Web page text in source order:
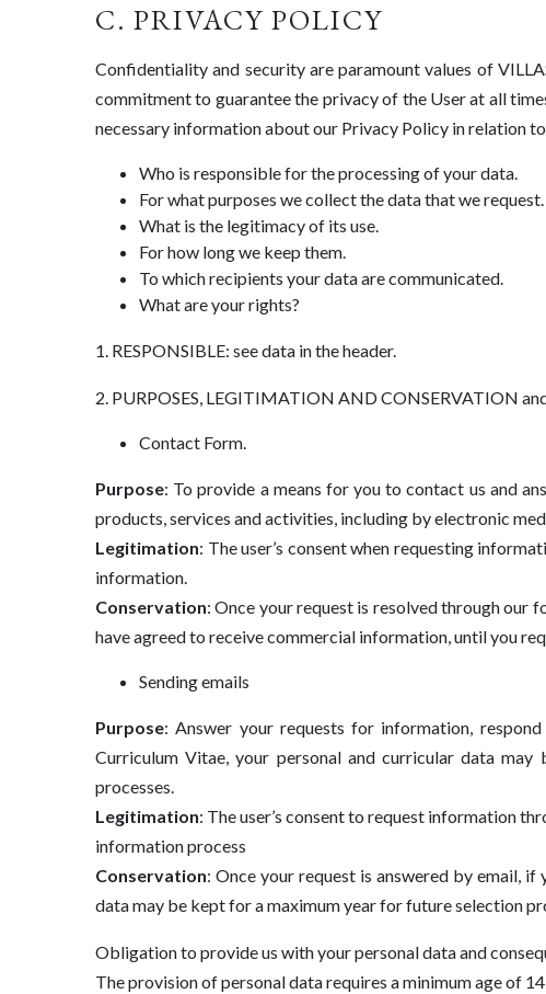
C. PRIVACY POLICY
Confidentiality and security are paramount values ​​of
commitment to guarantee the privacy of the User at all
necessary information about our Privacy Policy in relation
Who is responsible for the processing of your data.
For what purposes we collect the data that we request.
What is the legitimacy of its use.
For how long we keep them.
To which recipients your data are communicated.
What are your rights?
1. RESPONSIBLE: see data in the header.
2. PURPOSES, LEGITIMATION AND CONSERVATION
Contact Form.
Purpose: To provide a means for you to contact us and
products, services and activities, including by electronic
Legitimation: The user’s consent when requesting
information.
Conservation: Once your request is resolved through our
have agreed to receive commercial information, until you
Sending emails
Purpose: Answer your requests for information,
Curriculum Vitae, your personal and curricular data
processes.
Legitimation: The user’s consent to request information
information process
Conservation: Once your request is answered by email, if
data may be kept for a maximum year for future selection
Obligation to provide us with your personal data and
The provision of personal data requires a minimum age of